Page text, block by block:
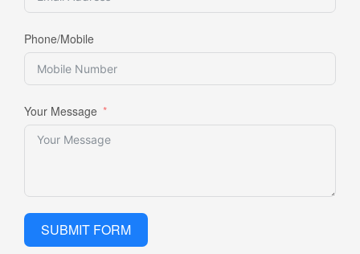
Phone/Mobile
Your Message
SUBMIT FORM